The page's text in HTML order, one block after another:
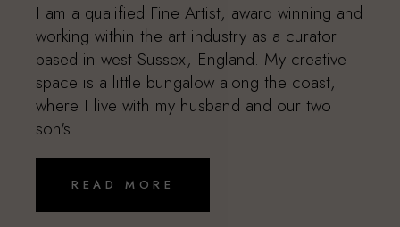
I am a qualified Fine Artist, award winning and
working within the art industry as a curator
based in west Sussex, England. My creative
space is a little bungalow along the coast,
where I live with my husband and our two
son's.
READ MORE